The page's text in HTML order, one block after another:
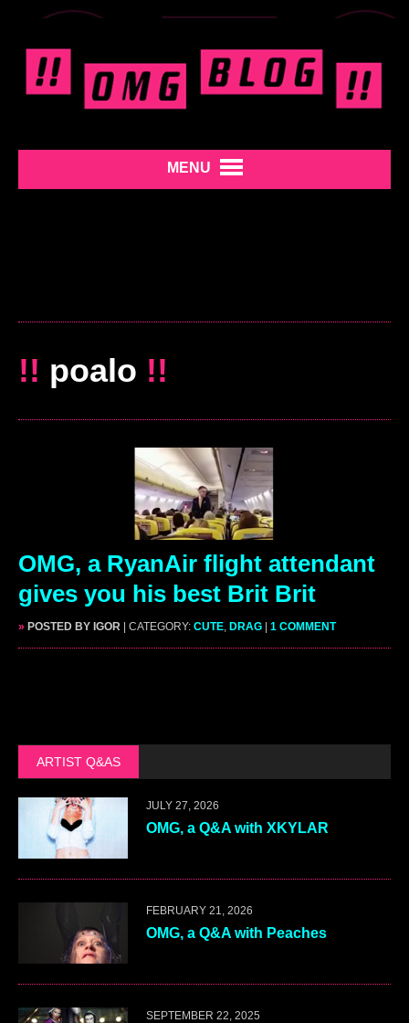
MENU
!! poalo !!
OMG, a RyanAir flight attendant
gives you his best Brit Brit
» POSTED BY IGOR | CATEGORY: CUTE DRAG | 1 COMMENT
ARTIST Q&AS
JULY 27, 2026
OMG, a Q&A with XKYLAR
FEBRUARY 21, 2026
OMG, a Q&A with Peaches
SEPTEMBER 22, 2025